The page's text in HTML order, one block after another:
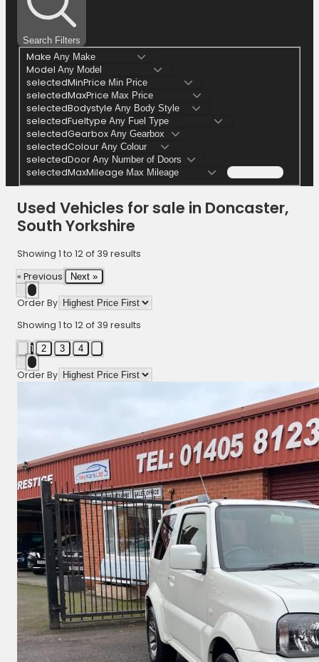
Search Filters
Make
Model
selectedMinPrice
selectedMaxPrice
selectedBodystyle
selectedFueltype
selectedGearbox
selectedColour
selectedDoor
selectedMaxMileage
Used Vehicles for sale in Doncaster,
South Yorkshire
Showing 1 to 12of 39 results
« Previous
Next »
Order By
Showing 1 to 12of 39 results
1
2 3 4
Order By